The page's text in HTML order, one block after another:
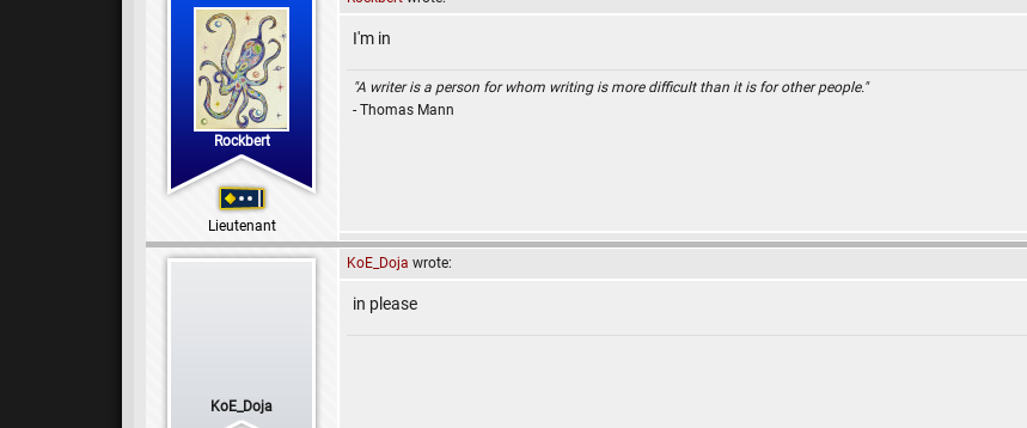
Rockbert
Lieutenant
I'm in
"A writer is a person for whom writing is more difficult than it is for other people."
- Thomas Mann
KoE_Doja
KoE_Doja wrote:
in please